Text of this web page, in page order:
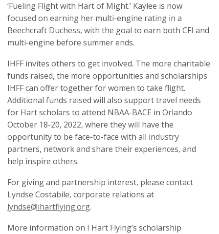
‘Fueling Flight with Hart of Might.’ Kaylee is now
focused on earning her multi-engine rating in a
Beechcraft Duchess, with the goal to earn both CFI and
multi-engine before summer ends.
IHFF invites others to get involved. The more charitable
funds raised, the more opportunities and scholarships
IHFF can offer together for women to take flight.
Additional funds raised will also support travel needs
for Hart scholars to attend NBAA-BACE in Orlando
October 18-20, 2022, where they will have the
opportunity to be face-to-face with all industry
partners, network and share their experiences, and
help inspire others.
For giving and partnership interest, please contact
Lyndse Costabile, corporate relations at
lyndse@ihartflying.org.
More information on I Hart Flying’s scholarship